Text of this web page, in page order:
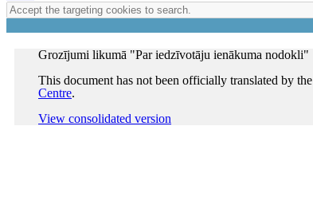
Grozījumi likumā "Par iedzīvotāju ienākuma nodokli"
This document has not been officially translated by the
Centre.
View consolidated version